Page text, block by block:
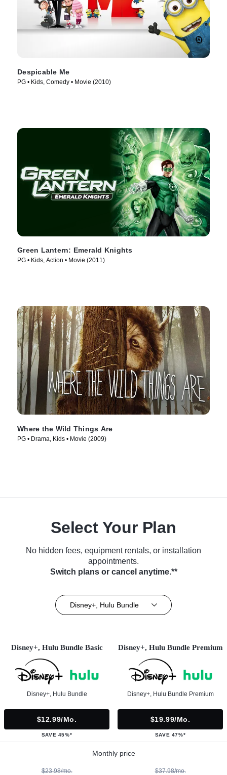
Despicable Me
PG • Kids, Comedy • Movie (2010)
Green Lantern: Emerald Knights
PG • Kids, Action • Movie (2011)
Where the Wild Things Are
PG • Drama, Kids • Movie (2009)
Select Your Plan
No hidden fees, equipment rentals, or installation
appointments.
Switch plans or cancel anytime.**
Disney+, Hulu Bundle
Disney+, Hulu Bundle Basic
Disney+, Hulu Bundle
$12.99/mo.
SAVE 45%*
Disney+, Hulu Bundle Premium
Disney+, Hulu Bundle Premium
$19.99/mo.
SAVE 47%*
Monthly price
$23.98/mo. $37.98/mo.